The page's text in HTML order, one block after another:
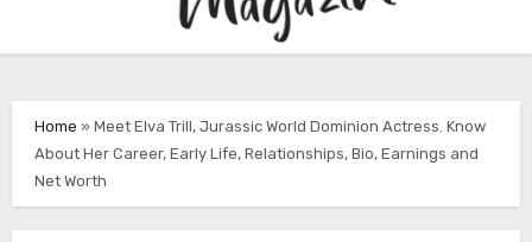
Home »Meet Elva Trill, Jurassic World Dominion Actress. Know
About Her Career, Early Life, Relationships, Bio, Earnings and
Net Worth